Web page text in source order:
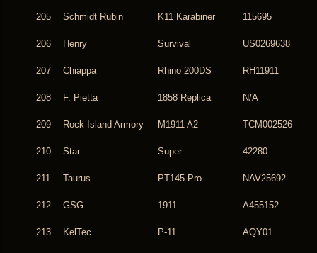
205 Schmidt Rubin K11 Karabiner 115695
206 Henry Survival US0269638
207 Chiappa Rhino 200DS RH11911
208 F. Pietta 1858 Replica N/A
209 Rock Island Armory M1911 A2 TCM002526
210 Star Super 42280
211 Taurus PT145 Pro NAV25692
212 GSG 1911 A455152
213 KelTec P-11 AQY01